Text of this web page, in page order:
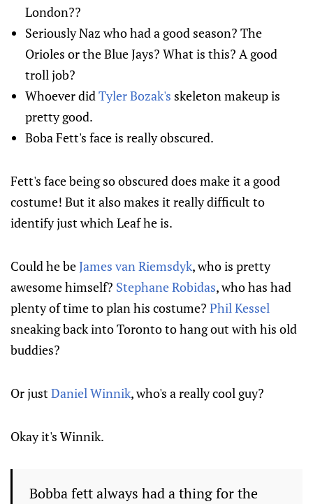
London??
Seriously Naz who had a good season? The
Orioles or the Blue Jays? What is this? A good
troll job?
Whoever didTyler Bozak's skeleton makeup is
pretty good.
Boba Fett's face is really obscured.
Fett's face being so obscured does make it a good
costume! But it also makes it really difficult to
identify just which Leaf he is.
Could he beJames van Riemsdyk, who is pretty
awesome himself? Stephane Robidas, who has had
plenty of time to plan his costume? Phil Kessel
sneaking back into Toronto to hang out with his old
buddies?
Or justDaniel Winnik, who's a really cool guy?
Okay it's Winnik.
Bobba fett always had a thing for the